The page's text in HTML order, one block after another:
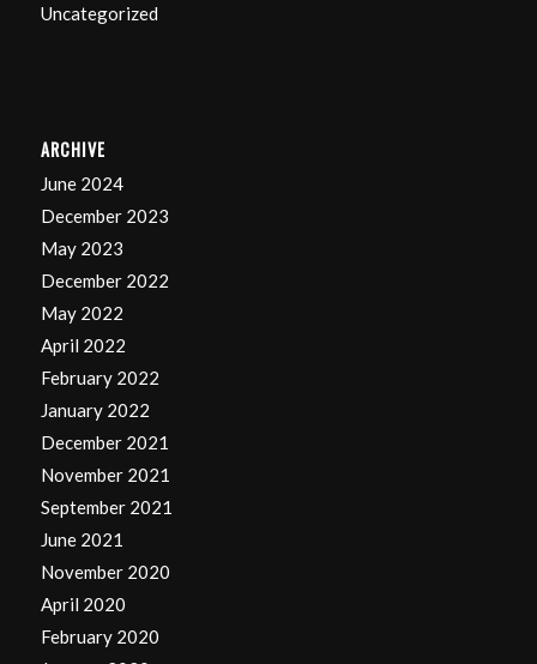
Uncategorized
ARCHIVE
June 2024
December 2023
May 2023
December 2022
May 2022
April 2022
February 2022
January 2022
December 2021
November 2021
September 2021
June 2021
November 2020
April 2020
February 2020